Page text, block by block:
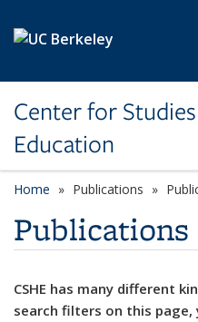
Center for
Education
Home Publications
Publications
CSHE has many different
search filters on this page,